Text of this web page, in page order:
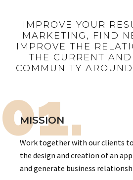
IMPROVE YOUR
MARKETING, FIND
IMPROVE THE
THE CURRENT
COMMUNITY
01.
MISSION
Work together with our clients
the design and creation of an
and generate business